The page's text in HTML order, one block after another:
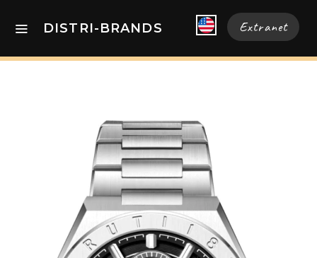
DISTRI-BRANDS Extranet